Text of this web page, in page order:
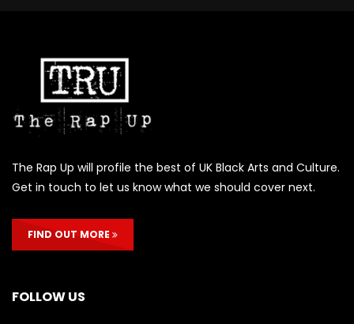
The Rap Up will profile the best of UK Black Arts and Culture.
Get in touch to let us know what we should cover next.
FIND OUT MORE
FOLLOW US